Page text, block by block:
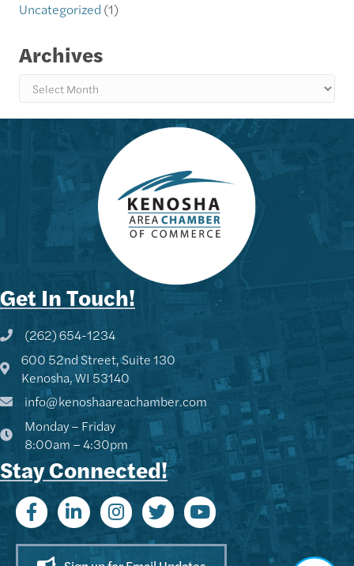
Uncategorized (1)
Archives
Archives
Get In Touch!
Phone icon and link
(262) 654-1234
Google Map
600 52nd Street, Suite 130
Kenosha, WI 53140
info@kenoshaareachamber.com
Monday – Friday
8:00am – 4:30pm
Stay Connected!